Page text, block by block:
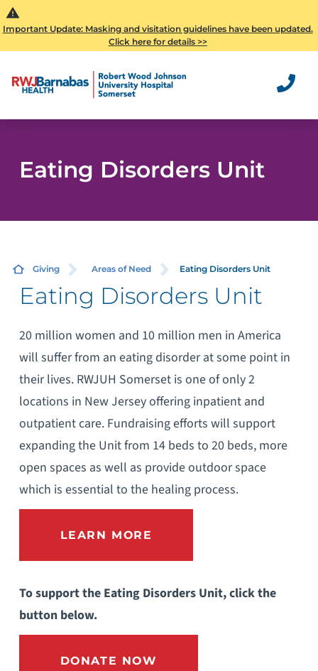
Important Update: Masking and visitation guidelines have been updated.
Click here for details >>
Eating Disorders Unit
Giving Areas of Need Eating Disorders Unit
Eating Disorders Unit
20 million women and 10 million men in America
will suffer from an eating disorder at some point in
their lives. RWJUH Somerset is one of only 2
locations in New Jersey offering inpatient and
outpatient care. Fundraising efforts will support
expanding the Unit from 14 beds to 20 beds, more
open spaces as well as provide outdoor space
which is essential to the healing process.
LEARN MORE
To support the Eating Disorders Unit, click the
button below.
DONATE NOW